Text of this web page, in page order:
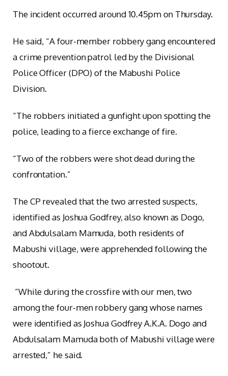
The incident occurred around 10.45pm on Thursday.
He said, “A four-member robbery gang encountered
a crime prevention patrol led by the Divisional
Police Officer (DPO) of the Mabushi Police
Division.
“The robbers initiated a gunfight upon spotting the
police, leading to a fierce exchange of fire.
“Two of the robbers were shot dead during the
confrontation.”
The CP revealed that the two arrested suspects,
identified as Joshua Godfrey, also known as Dogo,
and Abdulsalam Mamuda, both residents of
Mabushi village, were apprehended following the
shootout.
“While during the crossfire with our men, two
among the four-men robbery gang whose names
were identified as Joshua Godfrey A.K.A. Dogo and
Abdulsalam Mamuda both of Mabushi village were
arrested,” he said.